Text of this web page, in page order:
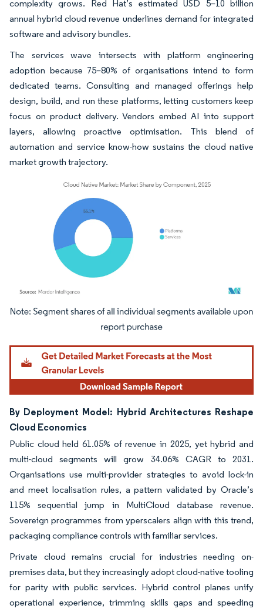
complexity grows. Red Hat’s estimated USD 5–10 billion
annual hybrid cloud revenue underlines demand for integrated
software and advisory bundles.
The services wave intersects with platform engineering
adoption because 75–80% of organisations intend to form
dedicated teams. Consulting and managed offerings help
design, build, and run these platforms, letting customers keep
focus on product delivery. Vendors embed AI into support
layers, allowing proactive optimisation. This blend of
automation and service know-how sustains the cloud native
market growth trajectory.
Image © Mordor Intelligence. Reuse requires attribution under CC BY 4.0.
By Deployment Model: Hybrid Architectures Reshape
Cloud Economics
Public cloud held 61.05% of revenue in 2025, yet hybrid and
multi-cloud segments will grow 34.06% CAGR to 2031.
Organisations use multi-provider strategies to avoid lock-in
and meet localisation rules, a pattern validated by Oracle’s
115% sequential jump in MultiCloud database revenue.
Sovereign programmes from yperscalers align with this trend,
packaging compliance controls with familiar services.
Private cloud remains crucial for industries needing on-
premises data, but they increasingly adopt cloud-native tooling
for parity with public services. Hybrid control planes unify
operational experience, trimming skills gaps and speeding